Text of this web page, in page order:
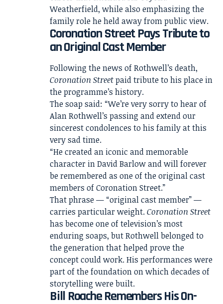
Weatherfield, while also emphasizing the
family role he held away from public view.
Coronation Street Pays Tribute to
an Original Cast Member
Following the news of Rothwell’s death,
Coronation Streetpaid tribute to his place in
the programme’s history.
The soap said: “We’re very sorry to hear of
Alan Rothwell’s passing and extend our
sincerest condolences to his family at this
very sad time.
“He created an iconic and memorable
character in David Barlow and will forever
be remembered as one of the original cast
members of Coronation Street.”
That phrase — “original cast member” —
carries particular weight.Coronation Street
has become one of television’s most
enduring soaps, but Rothwell belonged to
the generation that helped prove the
concept could work. His performances were
part of the foundation on which decades of
storytelling were built.
Bill Roache Remembers His On-